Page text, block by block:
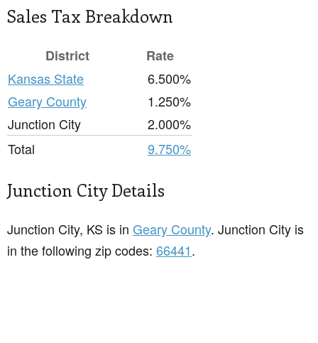
Sales Tax Breakdown
District
Rate
Kansas State
6.500%
Geary County
1.250%
Junction City
2.000%
Total
9.750%
Junction City Details
Junction City, KS is in Geary County. Junction City is
in the following zip codes: 66441.